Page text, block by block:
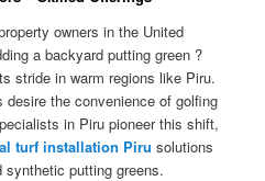
owners in the United
a backyard putting green ?
stride in warm regions like Piru.
the convenience of golfing
in Piru pioneer this shift,
turf installation Piru solutions
putting greens.